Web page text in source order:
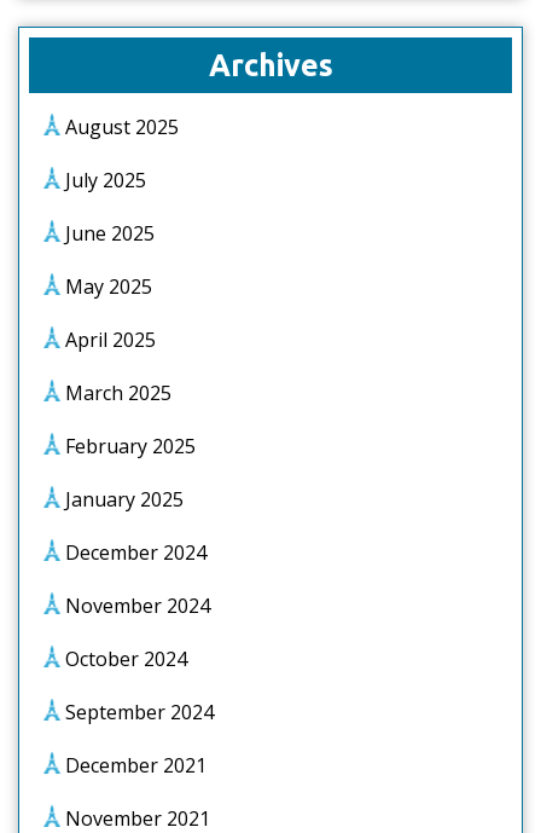
Archives
August 2025
July 2025
June 2025
May 2025
April 2025
March 2025
February 2025
January 2025
December 2024
November 2024
October 2024
September 2024
December 2021
November 2021